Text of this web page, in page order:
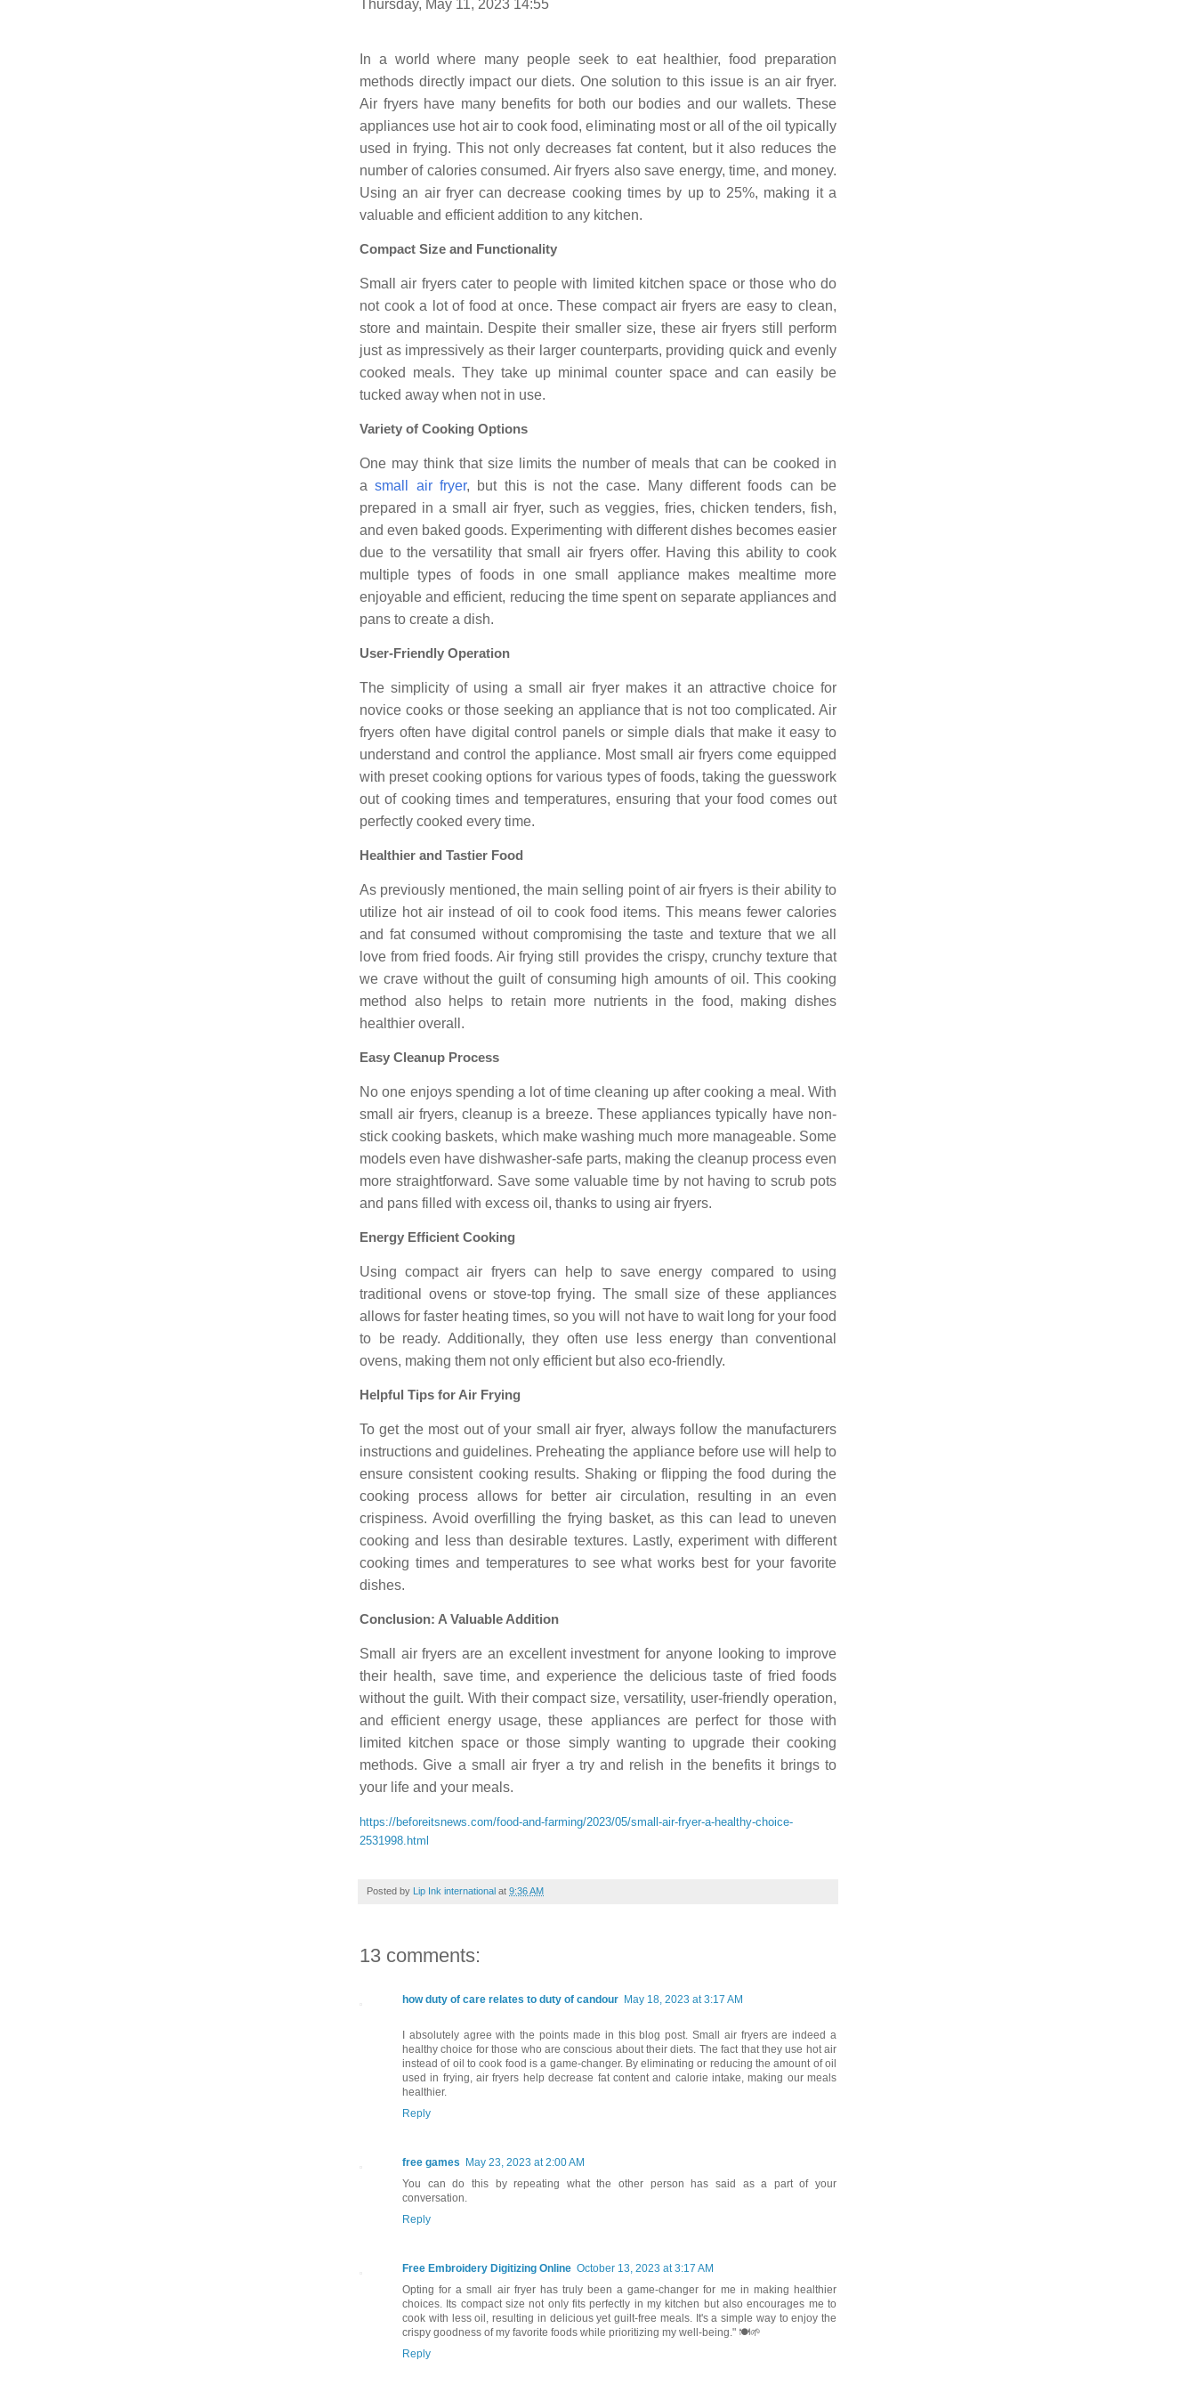
Thursday, May 11, 2023 14:55
In a world where many people seek to eat healthier, food preparation
methods directly impact our diets. One solution to this issue is an air fryer.
Air fryers have many benefits for both our bodies and our wallets. These
appliances use hot air to cook food, eliminating most or all of the oil typically
used in frying. This not only decreases fat content, but it also reduces the
number of calories consumed. Air fryers also save energy, time, and money.
Using an air fryer can decrease cooking times by up to 25%, making it a
valuable and efficient addition to any kitchen.
Compact Size and Functionality
Small air fryers cater to people with limited kitchen space or those who do
not cook a lot of food at once. These compact air fryers are easy to clean,
store and maintain. Despite their smaller size, these air fryers still perform
just as impressively as their larger counterparts, providing quick and evenly
cooked meals. They take up minimal counter space and can easily be
tucked away when not in use.
Variety of Cooking Options
One may think that size limits the number of meals that can be cooked in
asmall air fryer, but this is not the case. Many different foods can be
prepared in a small air fryer, such as veggies, fries, chicken tenders, fish,
and even baked goods. Experimenting with different dishes becomes easier
due to the versatility that small air fryers offer. Having this ability to cook
multiple types of foods in one small appliance makes mealtime more
enjoyable and efficient, reducing the time spent on separate appliances and
pans to create a dish.
User-Friendly Operation
The simplicity of using a small air fryer makes it an attractive choice for
novice cooks or those seeking an appliance that is not too complicated. Air
fryers often have digital control panels or simple dials that make it easy to
understand and control the appliance. Most small air fryers come equipped
with preset cooking options for various types of foods, taking the guesswork
out of cooking times and temperatures, ensuring that your food comes out
perfectly cooked every time.
Healthier and Tastier Food
As previously mentioned, the main selling point of air fryers is their ability to
utilize hot air instead of oil to cook food items. This means fewer calories
and fat consumed without compromising the taste and texture that we all
love from fried foods. Air frying still provides the crispy, crunchy texture that
we crave without the guilt of consuming high amounts of oil. This cooking
method also helps to retain more nutrients in the food, making dishes
healthier overall.
Easy Cleanup Process
No one enjoys spending a lot of time cleaning up after cooking a meal. With
small air fryers, cleanup is a breeze. These appliances typically have non-
stick cooking baskets, which make washing much more manageable. Some
models even have dishwasher-safe parts, making the cleanup process even
more straightforward. Save some valuable time by not having to scrub pots
and pans filled with excess oil, thanks to using air fryers.
Energy Efficient Cooking
Using compact air fryers can help to save energy compared to using
traditional ovens or stove-top frying. The small size of these appliances
allows for faster heating times, so you will not have to wait long for your food
to be ready. Additionally, they often use less energy than conventional
ovens, making them not only efficient but also eco-friendly.
Helpful Tips for Air Frying
To get the most out of your small air fryer, always follow the manufacturers
instructions and guidelines. Preheating the appliance before use will help to
ensure consistent cooking results. Shaking or flipping the food during the
cooking process allows for better air circulation, resulting in an even
crispiness. Avoid overfilling the frying basket, as this can lead to uneven
cooking and less than desirable textures. Lastly, experiment with different
cooking times and temperatures to see what works best for your favorite
dishes.
Conclusion: A Valuable Addition
Small air fryers are an excellent investment for anyone looking to improve
their health, save time, and experience the delicious taste of fried foods
without the guilt. With their compact size, versatility, user-friendly operation,
and efficient energy usage, these appliances are perfect for those with
limited kitchen space or those simply wanting to upgrade their cooking
methods. Give a small air fryer a try and relish in the benefits it brings to
your life and your meals.
https://beforeitsnews.com/food-and-farming/2023/05/small-air-fryer-a-healthy-choice-
2531998.html
Posted by Lip Ink international at 9:36 AM
13 comments:
how duty of care relates to duty of candour May 18, 2023 at 3:17 AM
I absolutely agree with the points made in this blog post. Small air fryers are indeed a
healthy choice for those who are conscious about their diets. The fact that they use hot air
instead of oil to cook food is a game-changer. By eliminating or reducing the amount of oil
used in frying, air fryers help decrease fat content and calorie intake, making our meals
healthier.
Reply
free games
May 23, 2023 at 2:00 AM
You can do this by repeating what the other person has said as a part of your
conversation.
Reply
Free Embroidery Digitizing Online October 13, 2023 at 3:17 AM
Opting for a small air fryer has truly been a game-changer for me in making healthier
choices. Its compact size not only fits perfectly in my kitchen but also encourages me to
cook with less oil, resulting in delicious yet guilt-free meals. It's a simple way to enjoy the
crispy goodness of my favorite foods while prioritizing my well-being." 🍽️🌱
Reply